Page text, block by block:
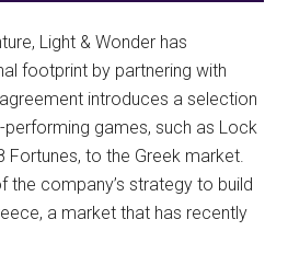
Light & Wonder has
footprint by partnering with
introduces a selection
performing games, such as Lock
Fortunes, to the Greek market.
the company’s strategy to build
a market that has recently